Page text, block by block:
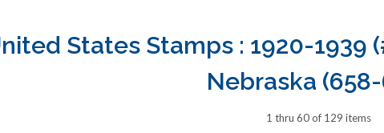
States Stamps : 1920-1939
Nebraska
1 thru 60 of 129 items